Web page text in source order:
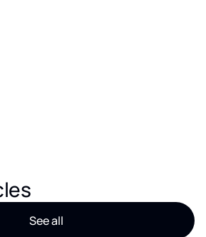
See all